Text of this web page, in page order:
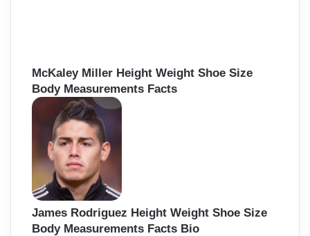
McKaley Miller Height Weight Shoe Size
Body Measurements Facts
James Rodriguez Height Weight Shoe Size
Body Measurements Facts Bio